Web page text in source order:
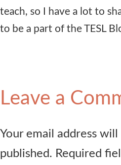
teach, so I have a lot to
to be a part of the TESL
Leave a
Your email address
published. Required